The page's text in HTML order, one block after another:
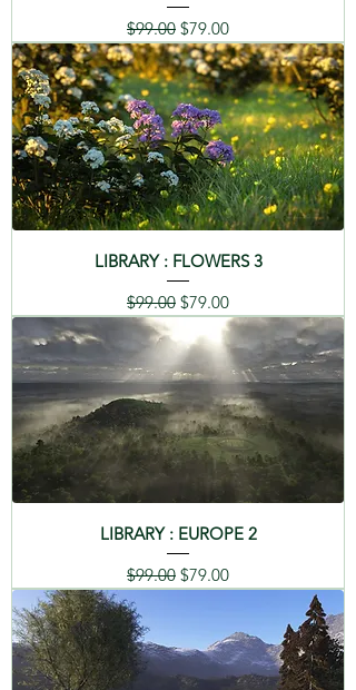
Regular Price
$99.00 Sale Price
$79.00
LIBRARY : FLOWERS 3
Regular Price
$99.00 Sale Price
$79.00
LIBRARY : EUROPE 2
Regular Price
$99.00 Sale Price
$79.00